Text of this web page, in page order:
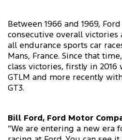
Between 1966 and 1969,
consecutive overall victories
all endurance sports car
Mans, France. Since that
class victories, firstly in 2016
GTLM and more recently
GT3.
Bill Ford, Ford Motor
“We are entering a new era